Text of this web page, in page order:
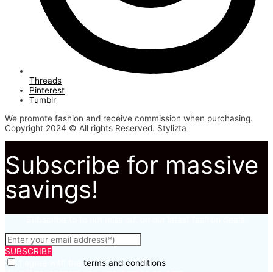
Threads
Pinterest
Tumblr
We promote fashion and receive commission when purchasing.
Copyright 2024 © All rights Reserved. Stylizta
Subscribe for massive
savings!
SUBSCRIBE
terms and conditions